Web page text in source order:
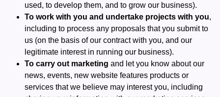
used, to develop them, and to grow our business).
To work with you and undertake projects with you,
including to process any proposals that you submit to
us (on the basis of our contract with you, and our
legitimate interest in running our business).
To carry out marketing and let you know about our
news, events, new website features products or
services that we believe may interest you, including